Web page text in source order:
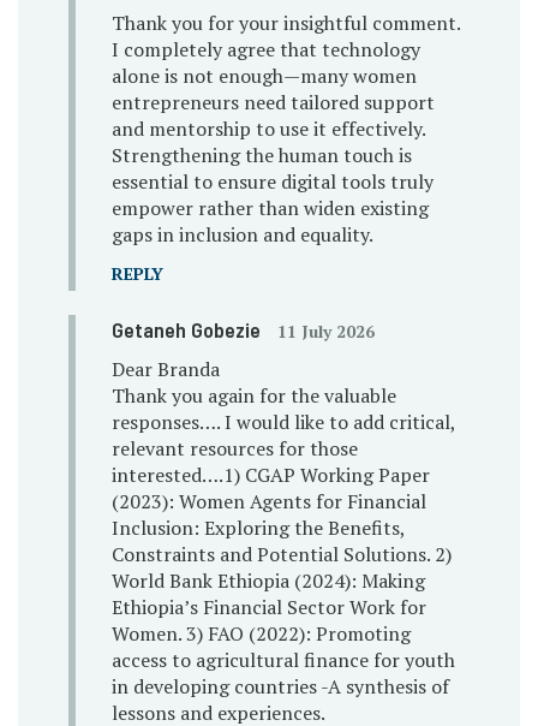
Thank you for your insightful comment.
I completely agree that technology
alone is not enough—many women
entrepreneurs need tailored support
and mentorship to use it effectively.
Strengthening the human touch is
essential to ensure digital tools truly
empower rather than widen existing
gaps in inclusion and equality.
REPLY
Getaneh Gobezie 11 July 2026
Dear Branda
Thank you again for the valuable
responses…. I would like to add critical,
relevant resources for those
interested….1) CGAP Working Paper
(2023): Women Agents for Financial
Inclusion: Exploring the Benefits,
Constraints and Potential Solutions. 2)
World Bank Ethiopia (2024): Making
Ethiopia’s Financial Sector Work for
Women. 3) FAO (2022): Promoting
access to agricultural finance for youth
in developing countries -A synthesis of
lessons and experiences.